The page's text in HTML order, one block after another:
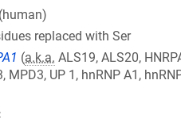
replaced with Ser
(a.k.a. ALS19, ALS20,
MPD3, UP 1, hnRNP A1,